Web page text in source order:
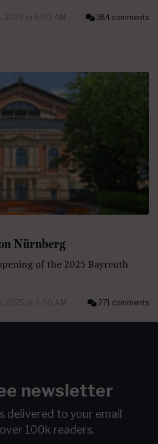
2025 at 6:00 AM 184 comments
Nürnberg
of the 2025 Bayreuth
2025 at 6:00 AM 271 comments
newsletter
delivered to your email
over 100k readers.